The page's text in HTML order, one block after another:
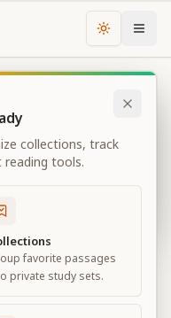
Change
collections, track
tools.
favorite passages
private study sets.